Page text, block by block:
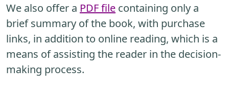
We also offer a PDF file containing only a
brief summary of the book, with purchase
links, in addition to online reading, which is a
means of assisting the reader in the decision-
making process.